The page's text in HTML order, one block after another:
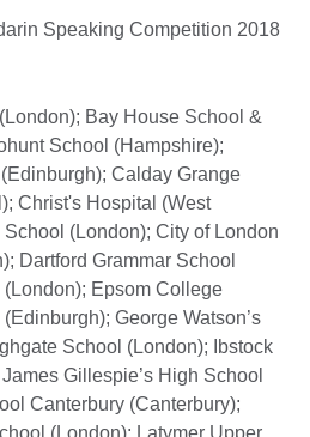
Speaking Competition 2018
Bay House School &
School (Hampshire);
Calday Grange
Christ's Hospital (West
(London); City of London
Dartford Grammar School
Epsom College
George Watson’s
School (London); Ibstock
Gillespie’s High School
Canterbury (Canterbury);
(London); Latymer Upper